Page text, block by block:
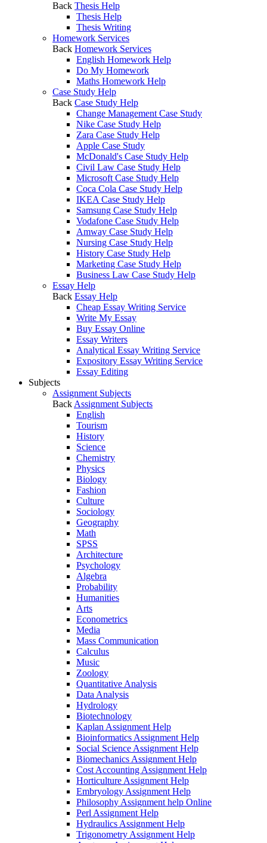
Back Thesis Help
Thesis Help
Thesis Writing
Homework Services
Back Homework Services
English Homework Help
Do My Homework
Maths Homework Help
Case Study Help
Back Case Study Help
Change Management Case Study
Nike Case Study Help
Zara Case Study Help
Apple Case Study
McDonald's Case Study Help
Civil Law Case Study Help
Microsoft Case Study Help
Coca Cola Case Study Help
IKEA Case Study Help
Samsung Case Study Help
Vodafone Case Study Help
Amway Case Study Help
Nursing Case Study Help
History Case Study Help
Marketing Case Study Help
Business Law Case Study Help
Essay Help
Back Essay Help
Cheap Essay Writing Service
Write My Essay
Buy Essay Online
Essay Writers
Analytical Essay Writing Service
Expository Essay Writing Service
Essay Editing
Subjects
Assignment Subjects
Back Assignment Subjects
English
Tourism
History
Science
Chemistry
Physics
Biology
Fashion
Culture
Sociology
Geography
Math
SPSS
Architecture
Psychology
Algebra
Probability
Humanities
Arts
Econometrics
Media
Mass Communication
Calculus
Music
Zoology
Quantitative Analysis
Data Analysis
Hydrology
Biotechnology
Kaplan Assignment Help
Bioinformatics Assignment Help
Social Science Assignment Help
Biomechanics Assignment Help
Cost Accounting Assignment Help
Horticulture Assignment Help
Embryology Assignment Help
Philosophy Assignment help Online
Perl Assignment Help
Hydraulics Assignment Help
Trigonometry Assignment Help